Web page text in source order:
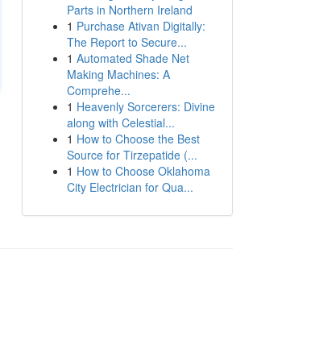
Parts in Northern Ireland
1 Purchase Ativan Digitally:
The Report to Secure...
1 Automated Shade Net
Making Machines: A
Comprehe...
1 Heavenly Sorcerers: Divine
along with Celestial...
1 How to Choose the Best
Source for Tirzepatide (...
1 How to Choose Oklahoma
City Electrician for Qua...